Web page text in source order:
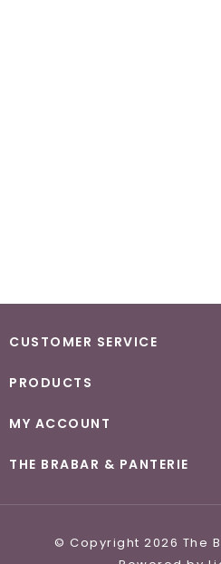
CUSTOMER SERVICE
PRODUCTS
MY ACCOUNT
THE BRABAR & PANTERIE
© Copyright 2026 The